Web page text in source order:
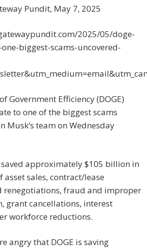
Pundit, May 7, 2025
2025/05/doge-
biggest-scams-uncovered-
Government Efficiency (DOGE)
to one of the biggest scams
Musk’s team on Wednesday
saved approximately $105 billion in
asset sales, contract/lease
renegotiations, fraud and improper
grant cancellations, interest
workforce reductions.
angry that DOGE is saving